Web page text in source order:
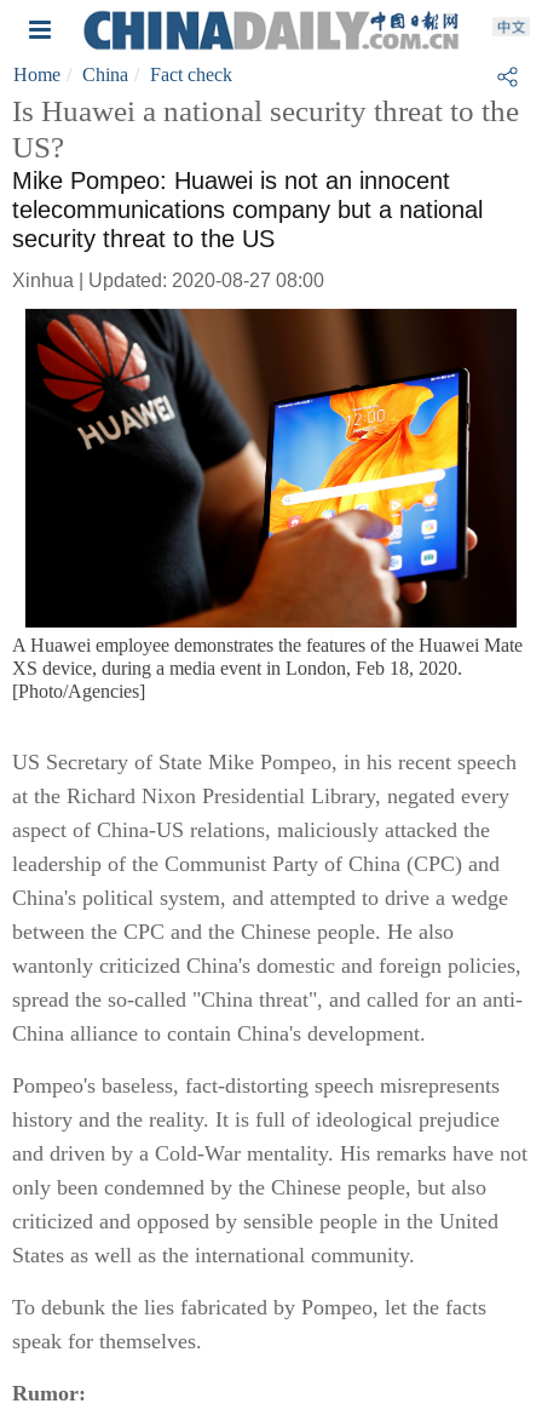
Home China Fact check
Is Huawei a national security threat to the
US?
Mike Pompeo: Huawei is not an innocent
telecommunications company but a national
security threat to the US
Xinhua | Updated: 2020-08-27 08:00
A Huawei employee demonstrates the features of the Huawei Mate
XS device, during a media event in London, Feb 18, 2020.
[Photo/Agencies]
US Secretary of State Mike Pompeo, in his recent speech
at the Richard Nixon Presidential Library, negated every
aspect of China-US relations, maliciously attacked the
leadership of the Communist Party of China (CPC) and
China's political system, and attempted to drive a wedge
between the CPC and the Chinese people. He also
wantonly criticized China's domestic and foreign policies,
spread the so-called "China threat", and called for an anti-
China alliance to contain China's development.
Pompeo's baseless, fact-distorting speech misrepresents
history and the reality. It is full of ideological prejudice
and driven by a Cold-War mentality. His remarks have not
only been condemned by the Chinese people, but also
criticized and opposed by sensible people in the United
States as well as the international community.
To debunk the lies fabricated by Pompeo, let the facts
speak for themselves.
Rumor: